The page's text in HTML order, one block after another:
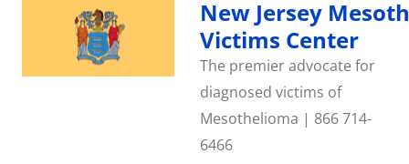
New Jersey
Victims Center
The premier advocate for
diagnosed victims of
Mesothelioma | 866 714-
6466